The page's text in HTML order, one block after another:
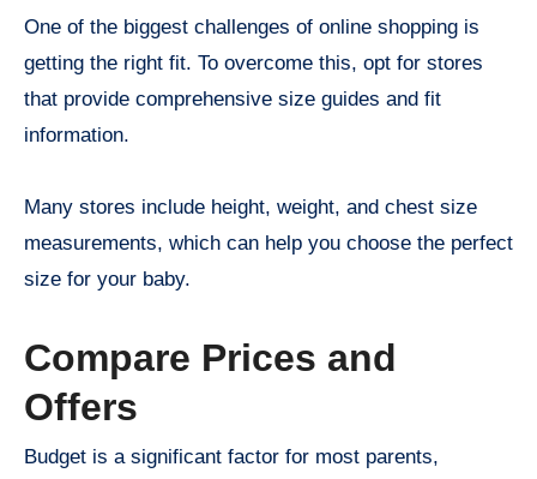
One of the biggest challenges of online shopping is
getting the right fit. To overcome this, opt for stores
that provide comprehensive size guides and fit
information.
Many stores include height, weight, and chest size
measurements, which can help you choose the perfect
size for your baby.
Compare Prices and
Offers
Budget is a significant factor for most parents,